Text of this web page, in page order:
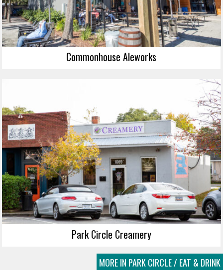
Commonhouse Aleworks
Park Circle Creamery
MORE IN PARK CIRCLE / EAT & DRINK